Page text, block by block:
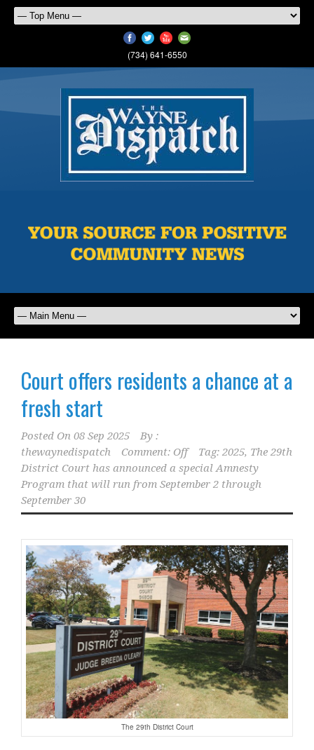
(734) 641-6550
Court offers residents a chance at a
fresh start
Posted On 08 Sep 2025
By :
thewaynedispatch
Comment: Off Tag: 2025, The 29th
District Court has announced a special Amnesty
Program that will run from September 2 through
September 30
The 29th District Court